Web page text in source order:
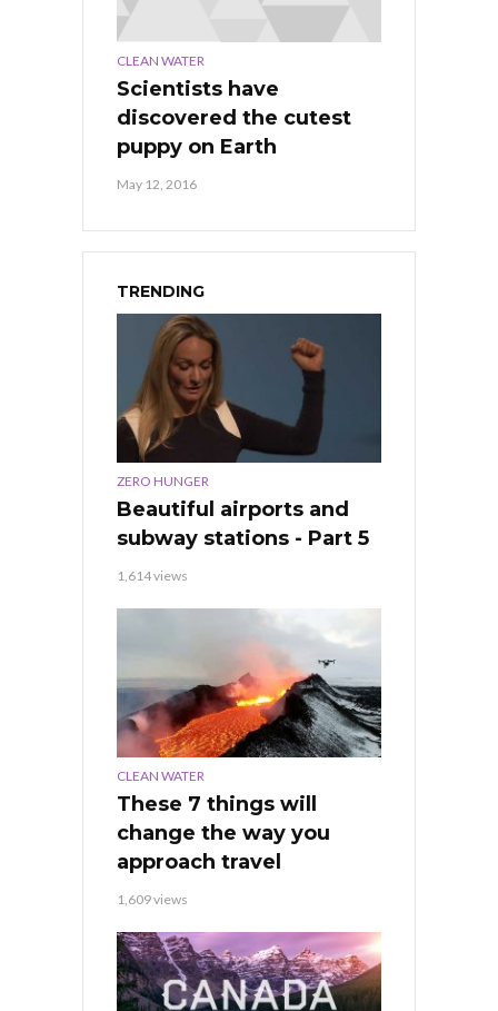
CLEAN WATER
Scientists have
discovered the cutest
puppy on Earth
May 12, 2016
TRENDING
ZERO HUNGER
Beautiful airports and
subway stations - Part 5
1,614 views
CLEAN WATER
These 7 things will
change the way you
approach travel
1,609 views